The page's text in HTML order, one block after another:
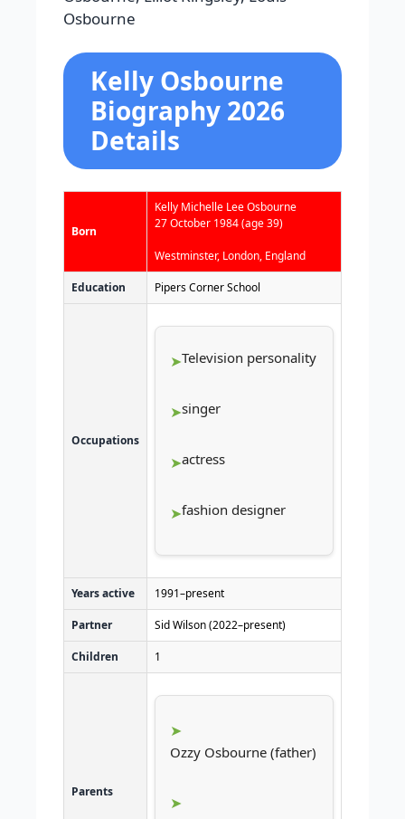
Osbourne
Kelly Osbourne
Biography 2026
Details
Born
Kelly Michelle Lee Osbourne
27 October 1984(age 39)
Westminster, London, England
Education Pipers Corner School
Occupations
Television personality
singer
actress
fashion designer
Years active 1991–present
Partner Sid Wilson (2022–present)
Children 1
Parents
Ozzy Osbourne (father)